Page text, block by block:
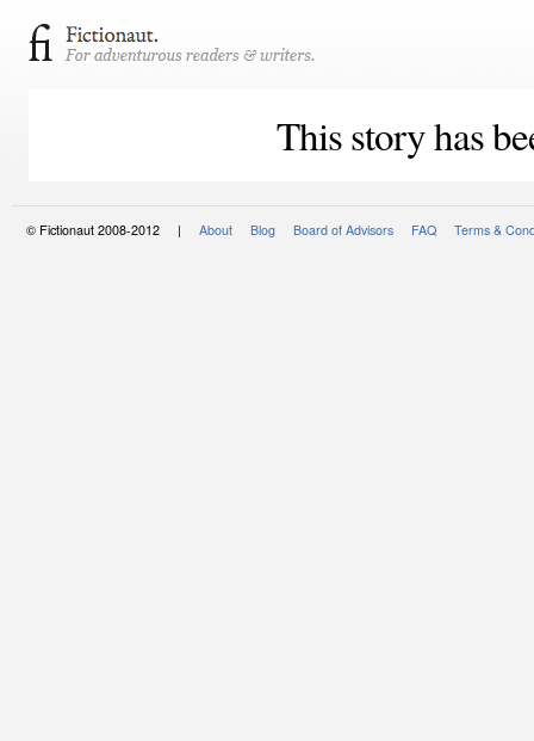
This story has
© Fictionaut 2008-2012 | About Blog Board of Advisors FAQ Terms &